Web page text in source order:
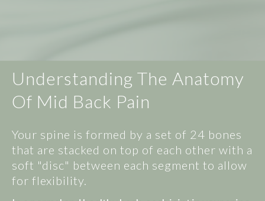
Understanding The Anatomy
Of Mid Back Pain
Your spine is formed by a set of 24 bones
that are stacked on top of each other with a
soft "disc" between each segment to allow
for flexibility.